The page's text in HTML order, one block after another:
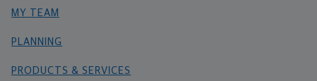
MY TEAM
PLANNING
PRODUCTS & SERVICES